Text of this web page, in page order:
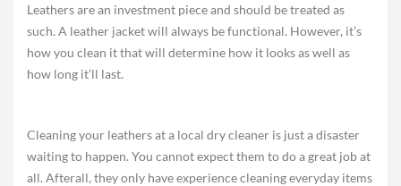
Leathers are an investment piece and should be treated as
such. A leather jacket will always be functional. However, it’s
how you clean it that will determine how it looks as well as
how long it’ll last.
Cleaning your leathers at a local dry cleaner is just a disaster
waiting to happen. You cannot expect them to do a great job at
all. Afterall, they only have experience cleaning everyday items